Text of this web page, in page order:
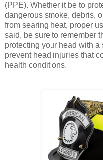
(PPE). Whether it be to
dangerous smoke, debris,
from searing heat, proper
said, be sure to remember
protecting your head with a
prevent head injuries that
health conditions.